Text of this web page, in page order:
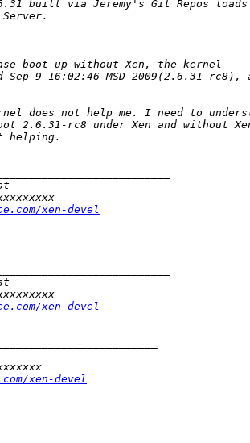
built via Jeremy's Git Repos
boot up without Xen, the kernel
9 16:02:46 MSD 2009(2.6.31-rc8),
does not help me. I need to
2.6.31-rc8 under Xen and without
xen-devel
xen-devel
xen-devel